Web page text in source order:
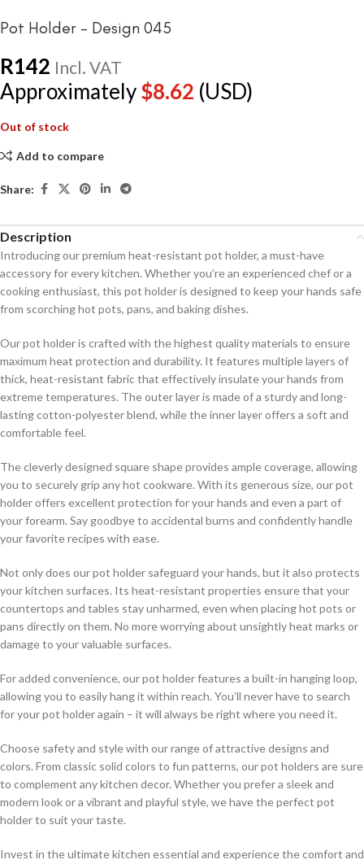
Pot Holder – Design 045
R142 Incl. VAT
Approximately$8.62 (USD)
Out of stock
Add to compare
Share:
Description
Introducing our premium heat-resistant pot holder, a must-have
accessory for every kitchen. Whether you’re an experienced chef or a
cooking enthusiast, this pot holder is designed to keep your hands safe
from scorching hot pots, pans, and baking dishes.
Our pot holder is crafted with the highest quality materials to ensure
maximum heat protection and durability. It features multiple layers of
thick, heat-resistant fabric that effectively insulate your hands from
extreme temperatures. The outer layer is made of a sturdy and long-
lasting cotton-polyester blend, while the inner layer offers a soft and
comfortable feel.
The cleverly designed square shape provides ample coverage, allowing
you to securely grip any hot cookware. With its generous size, our pot
holder offers excellent protection for your hands and even a part of
your forearm. Say goodbye to accidental burns and confidently handle
your favorite recipes with ease.
Not only does our pot holder safeguard your hands, but it also protects
your kitchen surfaces. Its heat-resistant properties ensure that your
countertops and tables stay unharmed, even when placing hot pots or
pans directly on them. No more worrying about unsightly heat marks or
damage to your valuable surfaces.
For added convenience, our pot holder features a built-in hanging loop,
allowing you to easily hang it within reach. You’ll never have to search
for your pot holder again – it will always be right where you need it.
Choose safety and style with our range of attractive designs and
colors. From classic solid colors to fun patterns, our pot holders are sure
to complement any kitchen decor. Whether you prefer a sleek and
modern look or a vibrant and playful style, we have the perfect pot
holder to suit your taste.
Invest in the ultimate kitchen essential and experience the comfort and